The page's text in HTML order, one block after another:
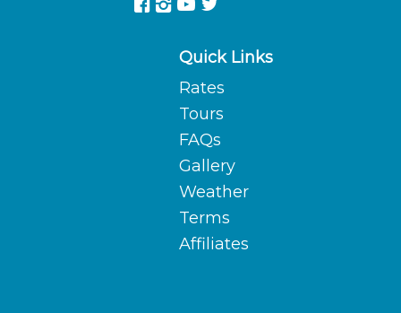
Quick Links
Rates
Tours
FAQs
Gallery
Weather
Terms
Affiliates